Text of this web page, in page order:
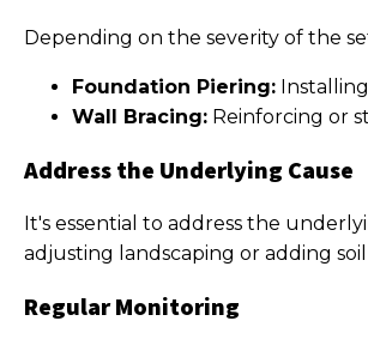
Depending on the severity of the
Foundation Piering:
Wall Bracing: Reinforcing or
Address the Underlying Cause
It's essential to address the
adjusting landscaping or adding
Regular Monitoring